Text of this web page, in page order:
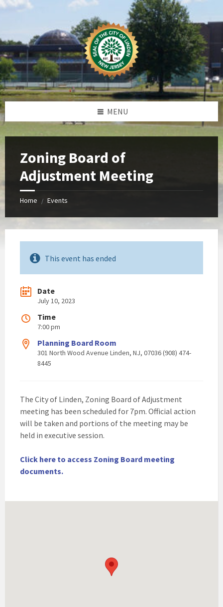
Skip
Skip
Skip
Skip
MENU
Zoning Board of
Adjustment Meeting
Home / Events
This event has ended
Date
July 10, 2023
Time
7:00 pm
Planning Board Room
301 North Wood Avenue Linden, NJ, 07036 (908) 474-
8445
The City of Linden, Zoning Board of Adjustment
meeting has been scheduled for 7pm. Official action
will be taken and portions of the meeting may be
held in executive session.
Click here to access Zoning Board meeting
documents.